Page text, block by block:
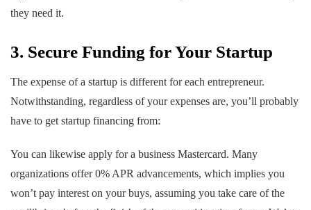
they need it.
3. Secure Funding for Your Startup
The expense of a startup is different for each entrepreneur.
Notwithstanding, regardless of your expenses are, you’ll probably
have to get startup financing from:
You can likewise apply for a business Mastercard. Many
organizations offer 0% APR advancements, which implies you
won’t pay interest on your buys, assuming you take care of the